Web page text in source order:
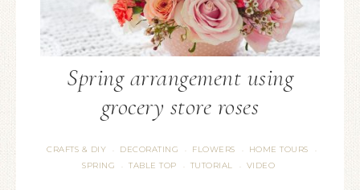
Spring arrangement using
grocery store roses
CRAFTS & DIY · DECORATING · FLOWERS · HOME TOURS ·
SPRING · TABLE TOP · TUTORIAL · VIDEO